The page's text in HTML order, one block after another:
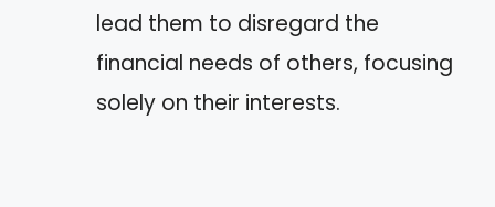
lead them to disregard the
financial needs of others, focusing
solely on their interests.